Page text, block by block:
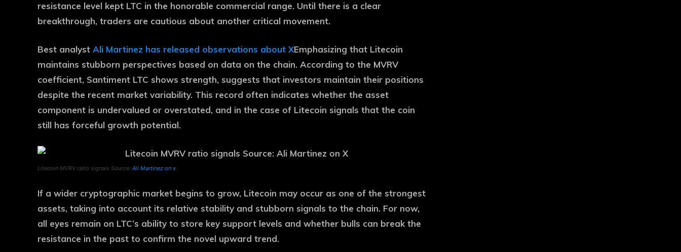
resistance level kept LTC in the honorable commercial range. Until there is a clear
breakthrough, traders are cautious about another critical movement.
Best analyst Ali Martinez has released observations about XEmphasizing that Litecoin
maintains stubborn perspectives based on data on the chain. According to the MVRV
coefficient, Santiment LTC shows strength, suggests that investors maintain their positions
despite the recent market variability. This record often indicates whether the asset
component is undervalued or overstated, and in the case of Litecoin signals that the coin
still has forceful growth potential.
Litecoin MVRV ratio signals Source: Ali Martinez on x
If a wider cryptographic market begins to grow, Litecoin may occur as one of the strongest
assets, taking into account its relative stability and stubborn signals to the chain. For now,
all eyes remain on LTC’s ability to store key support levels and whether bulls can break the
resistance in the past to confirm the novel upward trend.